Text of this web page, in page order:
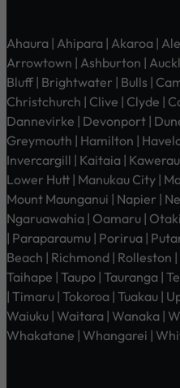
Ahaura | Ahipara | Akaroa |
Arrowtown | Ashburton |
Bluff | Brightwater | Bulls |
Christchurch | Clive | Clyde |
Dannevirke | Devonport |
Greymouth | Hamilton |
Invercargill | Kaitaia |
Lower Hutt | Manukau City |
Mount Maunganui | Napier |
Ngaruawahia | Oamaru |
| Paraparaumu | Porirua |
Beach | Richmond | Rolleston
Taihape | Taupo | Tauranga |
| Timaru | Tokoroa | Tuakau |
Waiuku | Waitara | Wanaka |
Whakatane | Whangarei |